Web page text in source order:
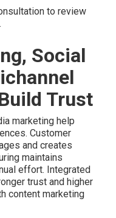
to review
Social
Trust
marketing help
Customer
and creates
maintains
effort. Integrated
trust and higher
content marketing